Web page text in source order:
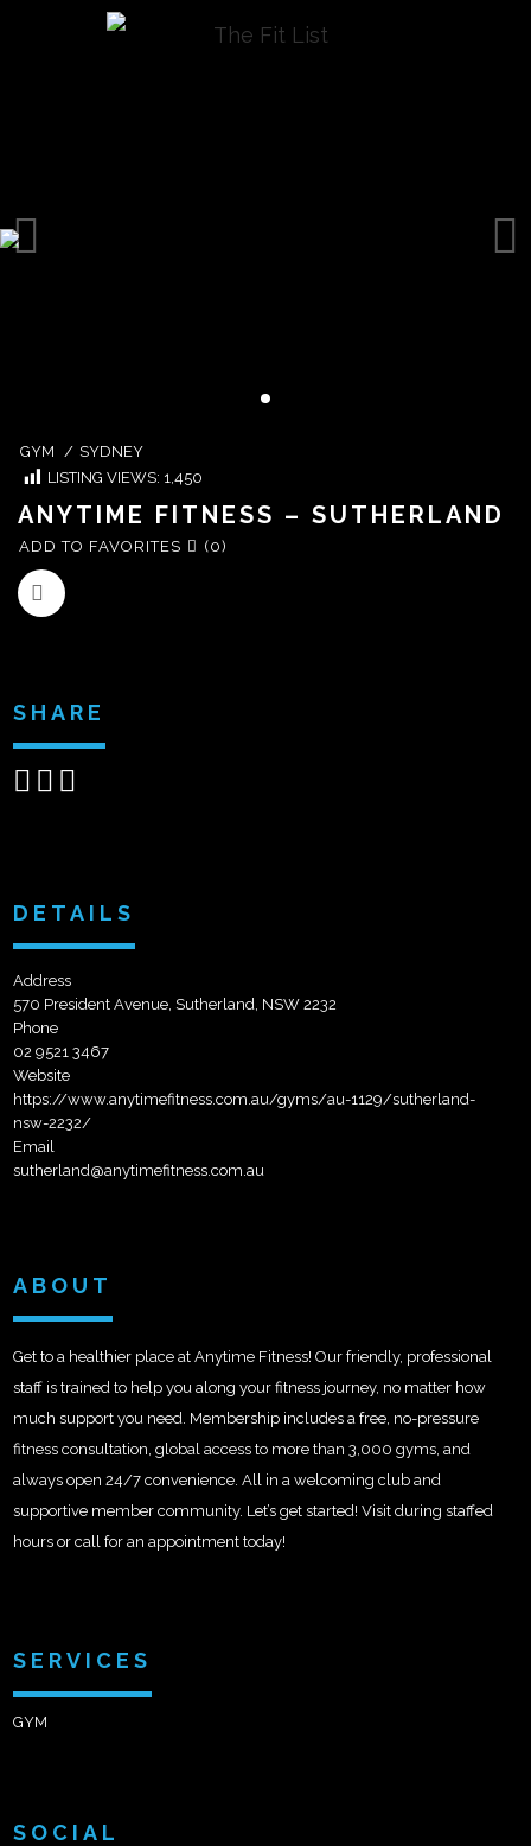
GYM / SYDNEY
LISTING VIEWS: 1,450
ANYTIME FITNESS – SUTHERLAND
ADD TO FAVORITES (0)
SHARE
ShareShare
DETAILS
Address
570 President Avenue, Sutherland, NSW 2232
Phone
02 9521 3467
Website
https://www.anytimefitness.com.au/gyms/au-1129/sutherland-
nsw-2232/
Email
sutherland@anytimefitness.com.au
ABOUT
Get to a healthier place at Anytime Fitness! Our friendly, professional
staff is trained to help you along your fitness journey, no matter how
much support you need. Membership includes a free, no-pressure
fitness consultation, global access to more than 3,000 gyms, and
always open 24/7 convenience. All in a welcoming club and
supportive member community. Let’s get started! Visit during staffed
hours or call for an appointment today!
SERVICES
GYM
SOCIAL